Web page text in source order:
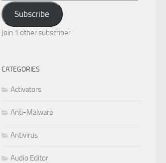
Address
Subscribe
Join 1 other subscriber
CATEGORIES
Activators
Anti-Malware
Antivirus
Audio Editor